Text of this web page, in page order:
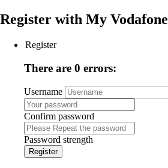
Register with My Vodafone
Register
There are 0 errors:
Username
Confirm password
Password strength
Register